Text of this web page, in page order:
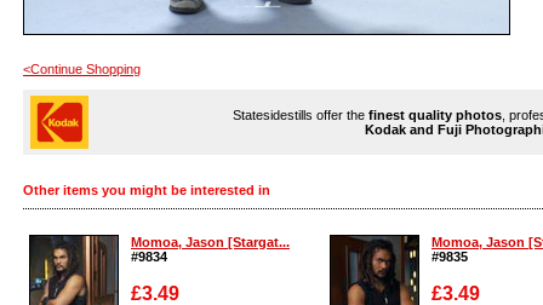
<Continue Shopping
Statesidestills offer the finest quality photos ,
Kodak and Fuji
Other items you might be interested in
Momoa, Jason [Stargat...
#9834
£3.49
Momoa, Jason
#9835
£3.49